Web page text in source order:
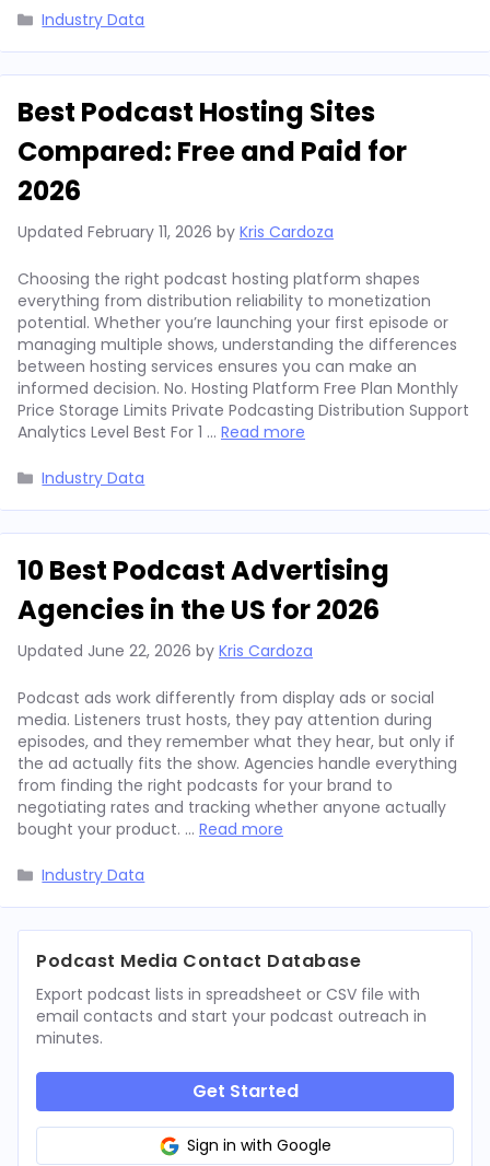
Categories
Industry Data
Best Podcast Hosting Sites
Compared: Free and Paid for
2026
Updated February 11, 2026 by Kris Cardoza
Choosing the right podcast hosting platform shapes
everything from distribution reliability to monetization
potential. Whether you’re launching your first episode or
managing multiple shows, understanding the differences
between hosting services ensures you can make an
informed decision. No. Hosting Platform Free Plan Monthly
Price Storage Limits Private Podcasting Distribution Support
Analytics Level Best For 1 … Read more
Categories
Industry Data
10 Best Podcast Advertising
Agencies in the US for 2026
Updated June 22, 2026 by Kris Cardoza
Podcast ads work differently from display ads or social
media. Listeners trust hosts, they pay attention during
episodes, and they remember what they hear, but only if
the ad actually fits the show. Agencies handle everything
from finding the right podcasts for your brand to
negotiating rates and tracking whether anyone actually
bought your product. … Read more
Categories
Industry Data
Podcast Media Contact Database
Export podcast lists in spreadsheet or CSV file with
email contacts and start your podcast outreach in
minutes.
Get Started
Sign in with Google